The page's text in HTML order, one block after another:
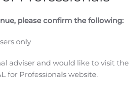
Excluding the effects of
net of tax, net income would
or $0.17 per diluted share for the
30, 2020 compared to $14.1
share for the quarter ended
Montanaro, President and Chief
“I am pleased to report
please confirm the following:
only
adviser and would like to visit the
for Professionals website.